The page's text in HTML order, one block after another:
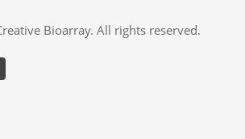
Bioarray. All rights reserved.